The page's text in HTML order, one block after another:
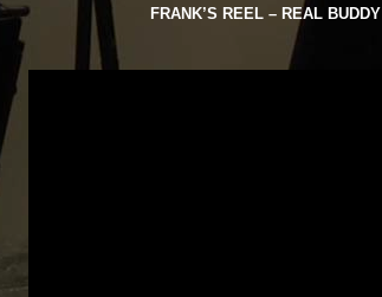
FRANK’S REEL – REAL BUDDY